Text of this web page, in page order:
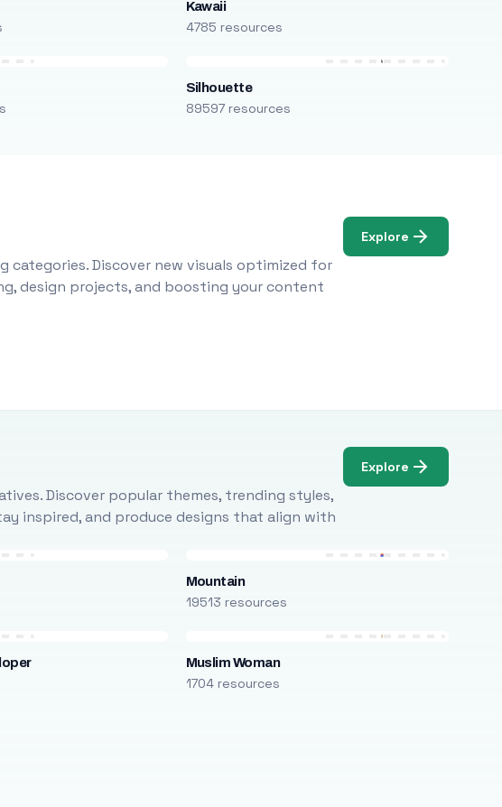
Kawaii
4785 resources
Silhouette
89597 resources
categories. Discover new visuals optimized for
design projects, and boosting your content
Explore
Discover popular themes, trending styles,
inspired, and produce designs that align with
Explore
Mountain
19513 resources
Muslim Woman
1704 resources